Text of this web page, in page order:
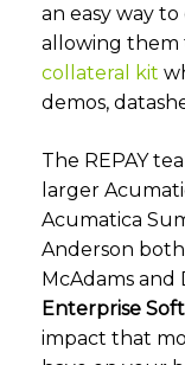
an easy way
allowing them
collateral kit
demos,
The REPAY
larger
Acumatica
Anderson
McAdams and
Enterprise
impact that